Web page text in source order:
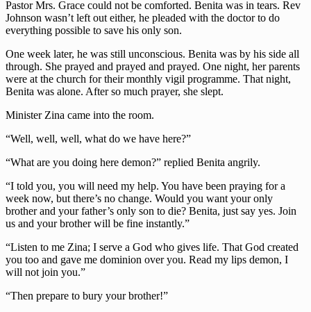
Pastor Mrs. Grace could not be comforted. Benita was in tears. Rev
Johnson wasn’t left out either, he pleaded with the doctor to do
everything possible to save his only son.
One week later, he was still unconscious. Benita was by his side all
through. She prayed and prayed and prayed. One night, her parents
were at the church for their monthly vigil programme. That night,
Benita was alone. After so much prayer, she slept.
Minister Zina came into the room.
“Well, well, well, what do we have here?”
“What are you doing here demon?” replied Benita angrily.
“I told you, you will need my help. You have been praying for a
week now, but there’s no change. Would you want your only
brother and your father’s only son to die? Benita, just say yes. Join
us and your brother will be fine instantly.”
“Listen to me Zina; I serve a God who gives life. That God created
you too and gave me dominion over you. Read my lips demon, I
will not join you.”
“Then prepare to bury your brother!”